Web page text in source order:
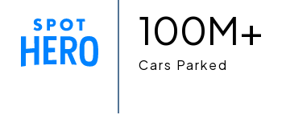
100M+
Cars Parked